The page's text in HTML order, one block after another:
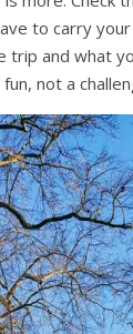
to carry
and what
not a